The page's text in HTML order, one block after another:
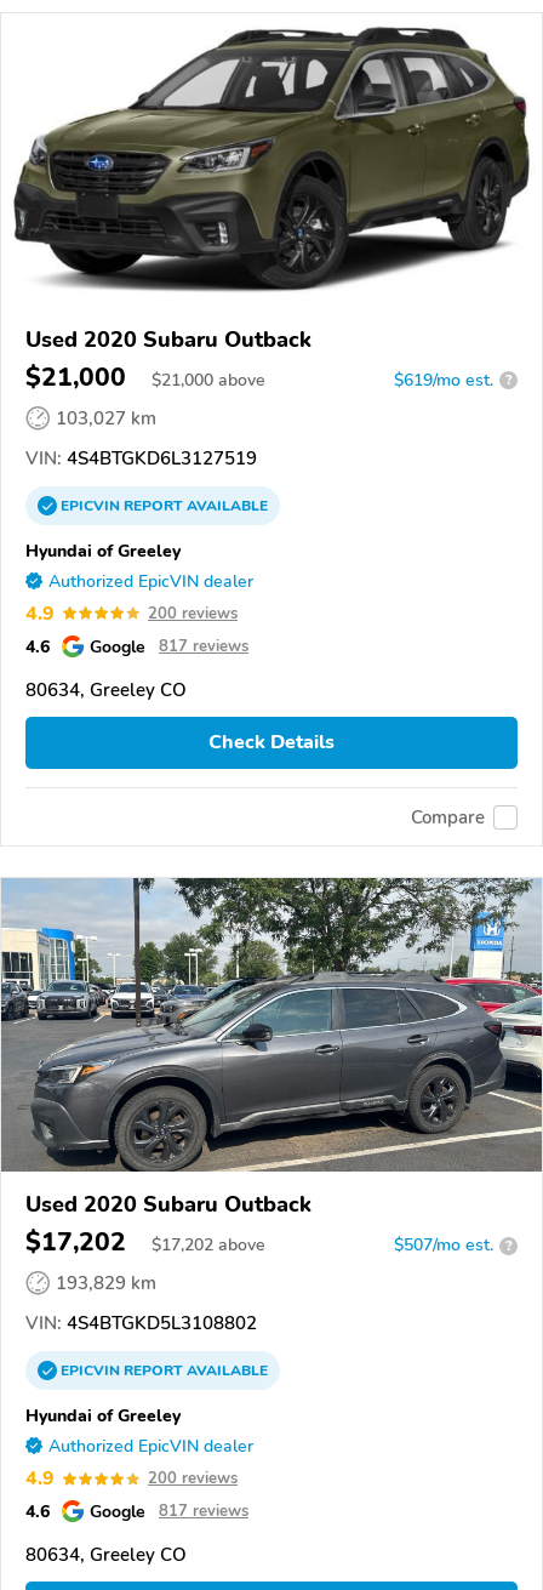
Used 2020 Subaru Outback
$21,000 $21,000 above $619/mo est. ?
103,027 km
VIN: 4S4BTGKD6L3127519
EPICVINREPORTAVAILABLE
Hyundai of Greeley
Authorized EpicVIN dealer
4.9 200 reviews
4.6 Google 817 reviews
80634, Greeley CO
Check Details
Compare
Used 2020 Subaru Outback
$17,202 $17,202 above $507/mo est. ?
193,829 km
VIN: 4S4BTGKD5L3108802
EPICVINREPORTAVAILABLE
Hyundai of Greeley
Authorized EpicVIN dealer
4.9 200 reviews
4.6 Google 817 reviews
80634, Greeley CO